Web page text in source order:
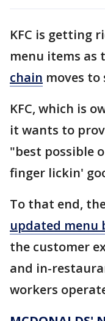
KFC is getting
menu items as
chain moves
KFC, which is
it wants to
"best possible
finger lickin'
To that end,
updated menu
the customer
and in-
workers